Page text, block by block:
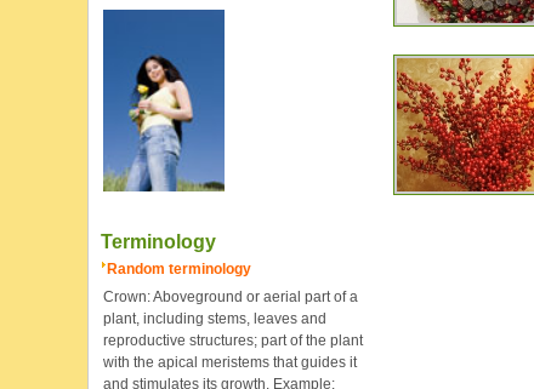
Terminology
Random terminology
Crown: Aboveground or aerial part of a
plant, including stems, leaves and
reproductive structures; part of the plant
with the apical meristems that guides it
and stimulates its growth. Example: